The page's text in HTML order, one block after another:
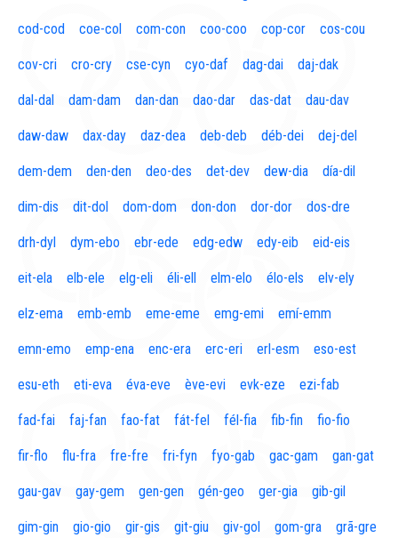
cod-cod coe-col com-con coo-coo cop-cor cos-cou
cov-cri cro-cry cse-cyn cyo-daf dag-dai daj-dak
dal-dal dam-dam dan-dan dao-dar das-dat dau-dav
daw-daw dax-day daz-dea deb-deb déb-dei dej-del
dem-dem den-den deo-des det-dev dew-dia día-dil
dim-dis dit-dol dom-dom don-don dor-dor dos-dre
drh-dyl dym-ebo ebr-ede edg-edw edy-eib eid-eis
eit-ela elb-ele elg-eli éli-ell elm-elo élo-els elv-ely
elz-ema emb-emb eme-eme emg-emi emí-emm
emn-emo emp-ena enc-era erc-eri erl-esm eso-est
esu-eth eti-eva éva-eve ève-evi evk-eze ezi-fab
fad-fai faj-fan fao-fat fát-fel fél-fia fib-fin fio-fio
fir-flo flu-fra fre-fre fri-fyn fyo-gab gac-gam gan-gat
gau-gav gay-gem gen-gen gén-geo ger-gia gib-gil
gim-gin gio-gio gir-gis git-giu giv-gol gom-gra grã-gre